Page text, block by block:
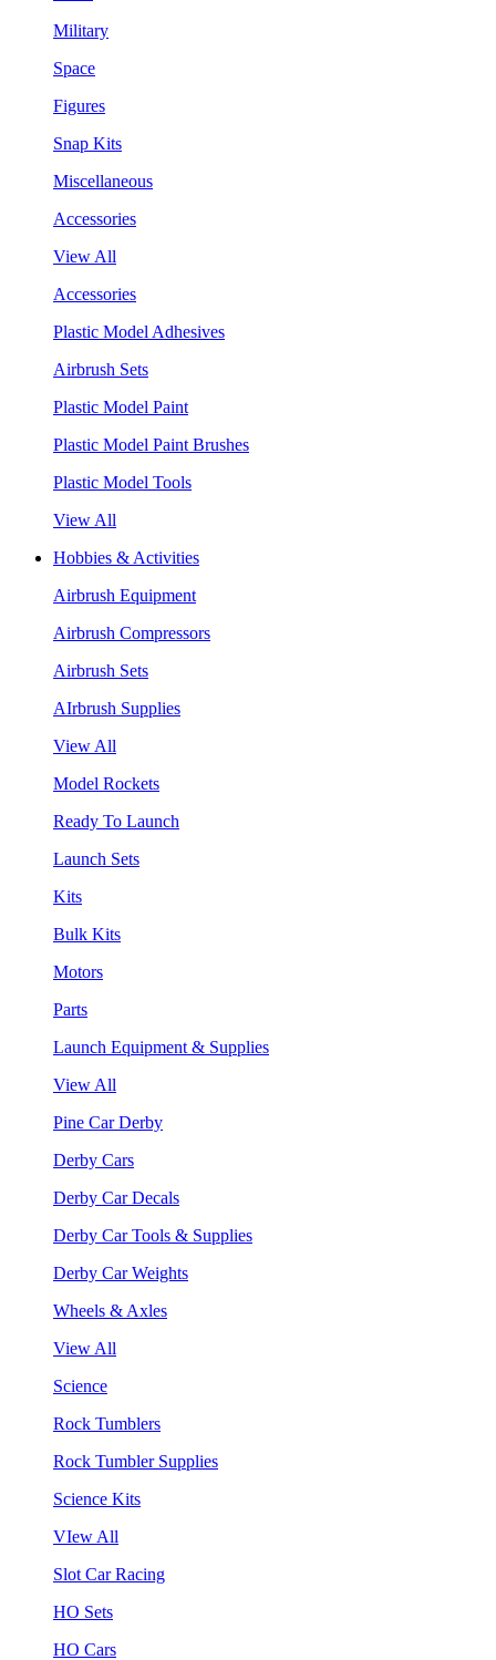
Military
Space
Figures
Snap Kits
Miscellaneous
Accessories
View All
Accessories
Plastic Model Adhesives
Airbrush Sets
Plastic Model Paint
Plastic Model Paint Brushes
Plastic Model Tools
View All
Hobbies & Activities
Airbrush Equipment
Airbrush Compressors
Airbrush Sets
AIrbrush Supplies
View All
Model Rockets
Ready To Launch
Launch Sets
Kits
Bulk Kits
Motors
Parts
Launch Equipment & Supplies
View All
Pine Car Derby
Derby Cars
Derby Car Decals
Derby Car Tools & Supplies
Derby Car Weights
Wheels & Axles
View All
Science
Rock Tumblers
Rock Tumbler Supplies
Science Kits
VIew All
Slot Car Racing
HO Sets
HO Cars